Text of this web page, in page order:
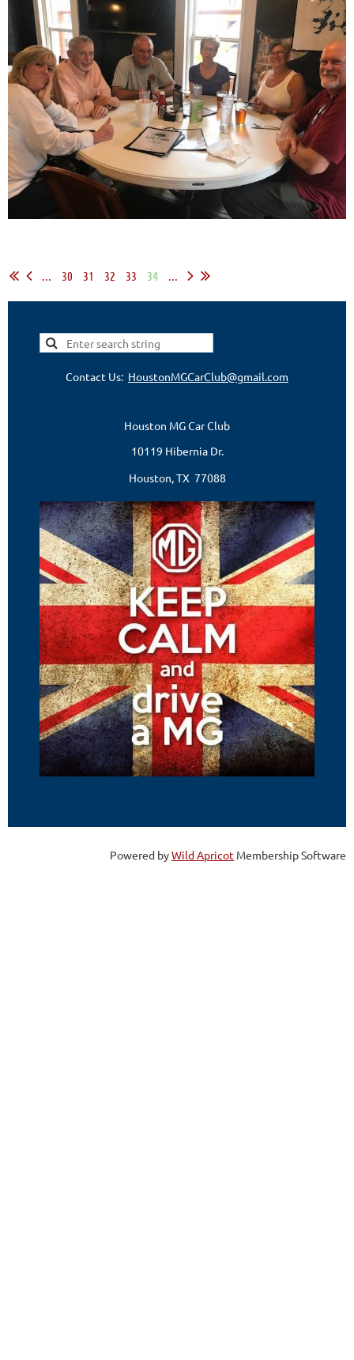
30 31 32 33 34
Contact Us: HoustonMGCarClub@gmail.com
Houston MG Car Club
10119 Hibernia Dr.
Houston, TX 77088
Powered byWild Apricot Membership Software